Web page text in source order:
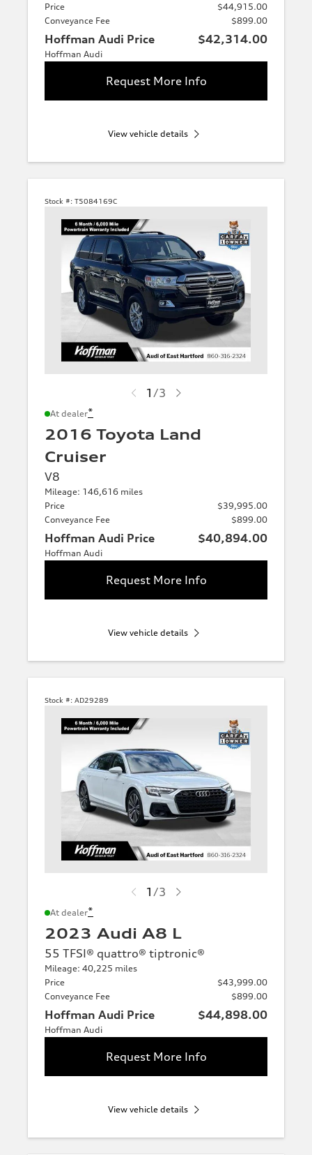
Price
$44,915.00
Conveyance Fee
$899.00
Hoffman Audi Price $42,314.00
Hoffman Audi
Request More Info
View vehicle details
Stock #: T5084169C
1 /3
At dealer*
2016 Toyota Land
Cruiser
V8
Mileage: 146,616 miles
Price
$39,995.00
Conveyance Fee
$899.00
Hoffman Audi Price $40,894.00
Hoffman Audi
Request More Info
View vehicle details
Stock #: AD29289
1 /3
At dealer*
2023 Audi A8 L
55 TFSI® quattro® tiptronic®
Mileage: 40,225 miles
Price
$43,999.00
Conveyance Fee
$899.00
Hoffman Audi Price $44,898.00
Hoffman Audi
Request More Info
View vehicle details